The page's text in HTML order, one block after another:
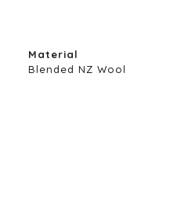
Material
Blended NZ Wool